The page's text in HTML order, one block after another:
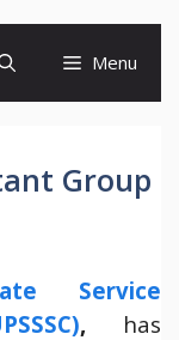
Menu
Group
Service
, has